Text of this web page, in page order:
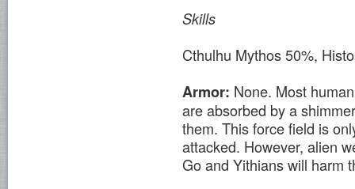
Skills
Cthulhu Mythos 50%,
Armor: None. Most
are absorbed by a
them. This force field is
attacked. However, alien
Go and Yithians will harm